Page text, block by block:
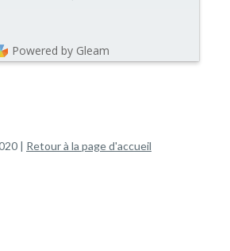
Powered by Gleam
| Retour à la page d'accueil